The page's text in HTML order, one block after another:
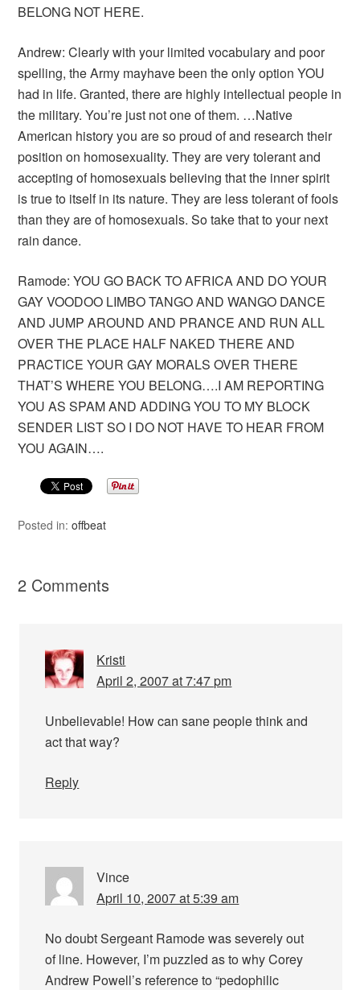
BELONG NOT HERE.
Andrew: Clearly with your limited vocabulary and poor
spelling, the Army mayhave been the only option YOU
had in life. Granted, there are highly intellectual people in
the military. You’re just not one of them. …Native
American history you are so proud of and research their
position on homosexuality. They are very tolerant and
accepting of homosexuals believing that the inner spirit
is true to itself in its nature. They are less tolerant of fools
than they are of homosexuals. So take that to your next
rain dance.
Ramode: YOU GO BACK TO AFRICA AND DO YOUR
GAY VOODOO LIMBO TANGO AND WANGO DANCE
AND JUMP AROUND AND PRANCE AND RUN ALL
OVER THE PLACE HALF NAKED THERE AND
PRACTICE YOUR GAY MORALS OVER THERE
THAT’S WHERE YOU BELONG….I AM REPORTING
YOU AS SPAM AND ADDING YOU TO MY BLOCK
SENDER LIST SO I DO NOT HAVE TO HEAR FROM
YOU AGAIN….
Posted in:offbeat
2 Comments
Kristi
April 2, 2007 at 7:47 pm
Unbelievable! How can sane people think and
act that way?
Reply
Vince
April 10, 2007 at 5:39 am
No doubt Sergeant Ramode was severely out
of line. However, I’m puzzled as to why Corey
Andrew Powell’s reference to “pedophilic